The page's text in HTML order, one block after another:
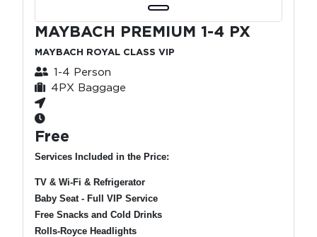
MAYBACH PREMIUM 1-4 PX
MAYBACH ROYAL CLASS VIP
1-4 Person
4PX Baggage
Free
Services Included in the Price:
TV & Wi-Fi & Refrigerator
Baby Seat - Full VIP Service
Free Snacks and Cold Drinks
Rolls-Royce Headlights